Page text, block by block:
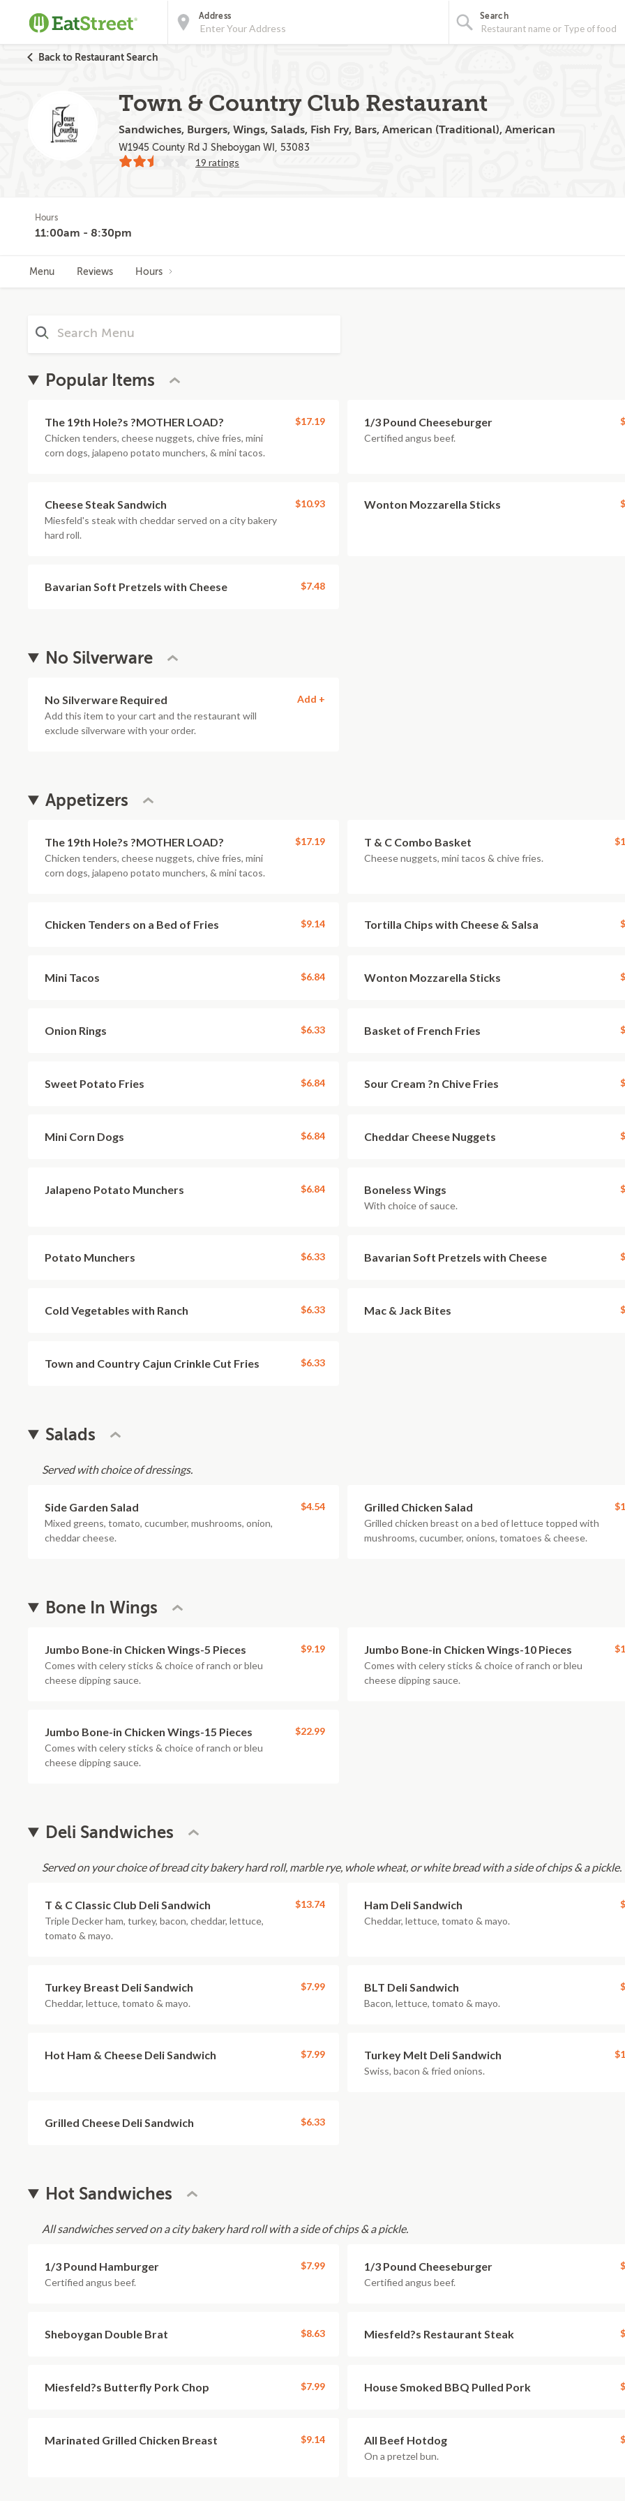
Address Search
Back to Restaurant Search
Town & Country Club Restaurant
Sandwiches, Burgers, Wings, Salads, Fish Fry, Bars, American (Traditional), American
W1945 County Rd J Sheboygan WI, 53083
19 ratings
Hours
11:00am - 8:30pm
Menu Reviews Hours
Popular Items
The 19th Hole?s ?MOTHER LOAD?
Chicken tenders, cheese nuggets, chive fries, mini
corn dogs, jalapeno potato munchers, & mini tacos.
$17.19 1/3 Pound Cheeseburger
Certified angus beef.
Cheese Steak Sandwich
Miesfeld's steak with cheddar served on a city bakery
hard roll.
$10.93 Wonton Mozzarella Sticks
Bavarian Soft Pretzels with Cheese $7.48
No Silverware
No Silverware Required
Add this item to your cart and the restaurant will
exclude silverware with your order.
Add +
Appetizers
The 19th Hole?s ?MOTHER LOAD?
Chicken tenders, cheese nuggets, chive fries, mini
corn dogs, jalapeno potato munchers, & mini tacos.
$17.19 T & C Combo Basket
Cheese nuggets, mini tacos & chive fries.
Chicken Tenders on a Bed of Fries $9.14 Tortilla Chips with Cheese & Salsa
Mini Tacos $6.84 Wonton Mozzarella Sticks
Onion Rings $6.33 Basket of French Fries
Sweet Potato Fries $6.84 Sour Cream ?n Chive Fries
Mini Corn Dogs $6.84 Cheddar Cheese Nuggets
Jalapeno Potato Munchers $6.84 Boneless Wings
With choice of sauce.
Potato Munchers $6.33 Bavarian Soft Pretzels with Cheese
Cold Vegetables with Ranch $6.33 Mac & Jack Bites
Town and Country Cajun Crinkle Cut Fries $6.33
Salads
Served with choice of dressings.
Side Garden Salad
Mixed greens, tomato, cucumber, mushrooms, onion,
cheddar cheese.
$4.54 Grilled Chicken Salad
Grilled chicken breast on a bed of lettuce topped with
mushrooms, cucumber, onions, tomatoes & cheese.
Bone In Wings
Jumbo Bone-in Chicken Wings-5 Pieces
Comes with celery sticks & choice of ranch or bleu
cheese dipping sauce.
$9.19 Jumbo Bone-in Chicken Wings-10 Pieces
Comes with celery sticks & choice of ranch or bleu
cheese dipping sauce.
Jumbo Bone-in Chicken Wings-15 Pieces
Comes with celery sticks & choice of ranch or bleu
cheese dipping sauce.
$22.99
Deli Sandwiches
Served on your choice of bread city bakery hard roll, marble rye, whole wheat, or white bread with a side of chips & a pickle.
T & C Classic Club Deli Sandwich
Triple Decker ham, turkey, bacon, cheddar, lettuce,
tomato & mayo.
$13.74 Ham Deli Sandwich
Cheddar, lettuce, tomato & mayo.
Turkey Breast Deli Sandwich
Cheddar, lettuce, tomato & mayo.
$7.99 BLT Deli Sandwich
Bacon, lettuce, tomato & mayo.
Hot Ham & Cheese Deli Sandwich $7.99 Turkey Melt Deli Sandwich
Swiss, bacon & fried onions.
Grilled Cheese Deli Sandwich $6.33
Hot Sandwiches
All sandwiches served on a city bakery hard roll with a side of chips & a pickle.
1/3 Pound Hamburger
Certified angus beef.
$7.99 1/3 Pound Cheeseburger
Certified angus beef.
Sheboygan Double Brat $8.63 Miesfeld?s Restaurant Steak
Miesfeld?s Butterfly Pork Chop $7.99 House Smoked BBQ Pulled Pork
Marinated Grilled Chicken Breast $9.14 All Beef Hotdog
On a pretzel bun.